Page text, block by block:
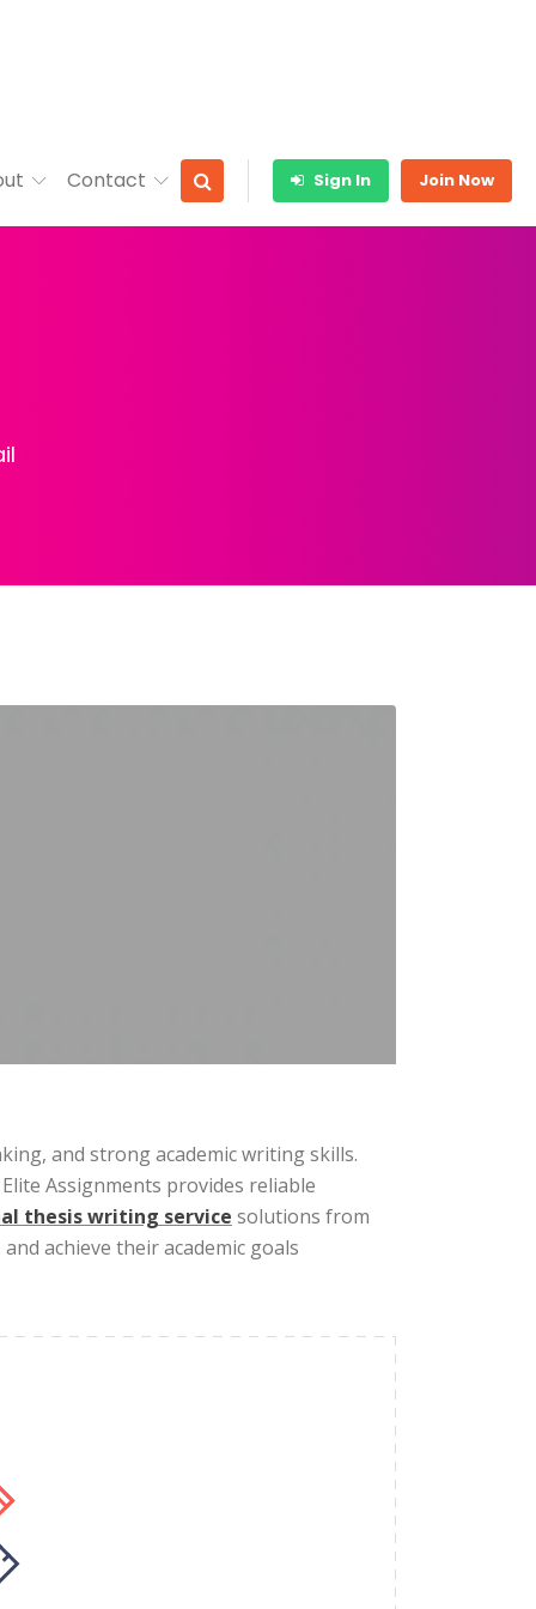
Contact Sign In Join Now
and strong academic writing skills.
Assignments provides reliable
thesis writing service solutions from
achieve their academic goals